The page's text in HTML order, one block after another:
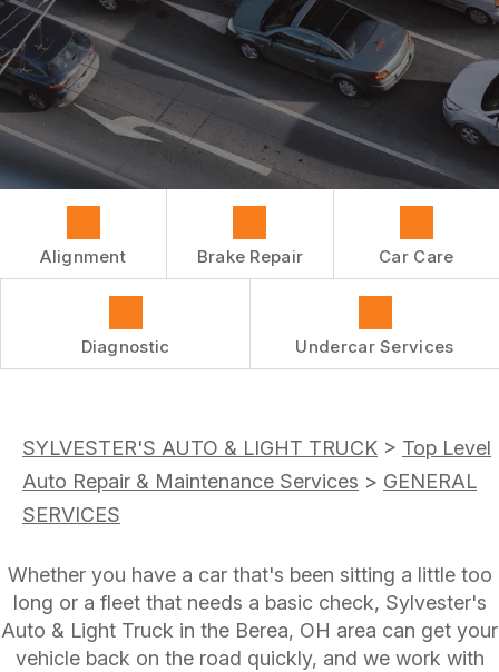
TIRES
GUARANTEES
BUY TIRES
CUSTOMER SURVEY
ASK THE MECHANIC
Alignment Brake Repair Car Care
Diagnostic Undercar Services
SYLVESTER'S AUTO & LIGHT TRUCK > Top Level
Auto Repair & Maintenance Services > GENERAL
SERVICES
Whether you have a car that's been sitting a little too
long or a fleet that needs a basic check, Sylvester's
Auto & Light Truck in the Berea, OH area can get your
vehicle back on the road quickly, and we work with